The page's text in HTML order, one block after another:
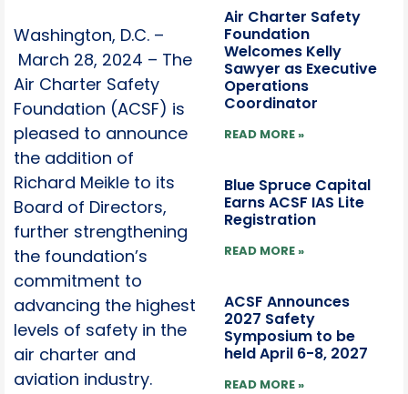
Washington, D.C. –
March 28, 2024 – The
Air Charter Safety
Foundation (ACSF) is
pleased to announce
the addition of
Richard Meikle to its
Board of Directors,
further strengthening
the foundation’s
commitment to
advancing the highest
levels of safety in the
air charter and
aviation industry.
Air Charter Safety
Foundation
Welcomes Kelly
Sawyer as Executive
Operations
Coordinator
READ MORE »
Blue Spruce Capital
Earns ACSF IAS Lite
Registration
READ MORE »
ACSF Announces
2027 Safety
Symposium to be
held April 6-8, 2027
READ MORE »